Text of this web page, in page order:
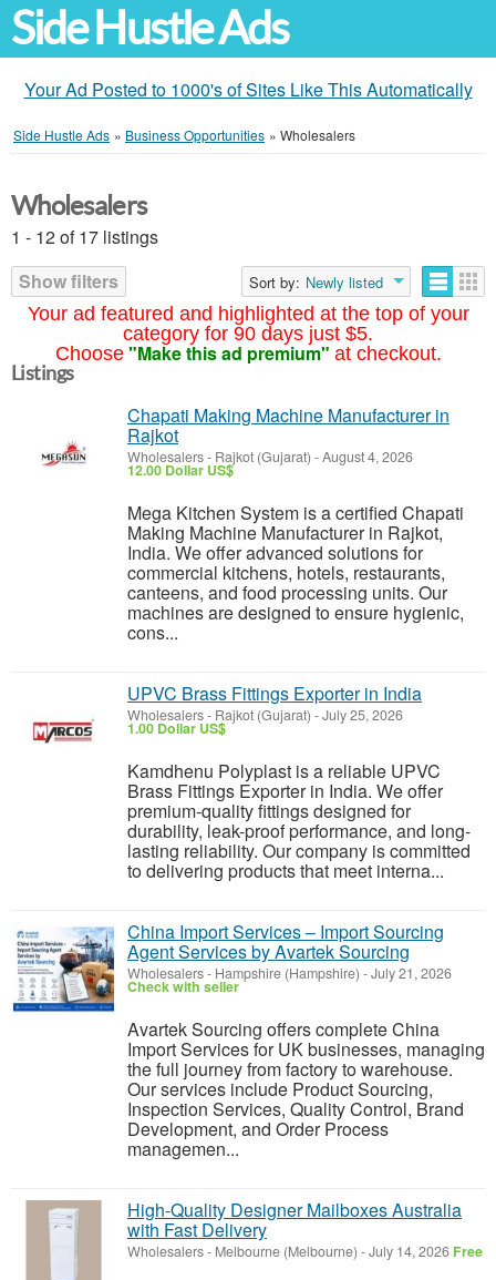
Side Hustle Ads
Your Ad Posted to 1000's of Sites Like This Automatically
Side Hustle Ads » Business Opportunities » Wholesalers
Your ad featured and highlighted at the top of your
category for 90 days just $5.
Choose "Make this ad premium" at checkout.
Wholesalers
1 - 12 of 17 listings
Show filters
Sort by: Newly listed
Listings
Chapati Making Machine Manufacturer in
Rajkot
Wholesalers- Rajkot (Gujarat) -August 4, 2026
12.00 Dollar US$
Mega Kitchen System is a certified Chapati
Making Machine Manufacturer in Rajkot,
India. We offer advanced solutions for
commercial kitchens, hotels, restaurants,
canteens, and food processing units. Our
machines are designed to ensure hygienic,
cons...
UPVC Brass Fittings Exporter in India
Wholesalers- Rajkot (Gujarat) -July 25, 2026
1.00 Dollar US$
Kamdhenu Polyplast is a reliable UPVC
Brass Fittings Exporter in India. We offer
premium-quality fittings designed for
durability, leak-proof performance, and long-
lasting reliability. Our company is committed
to delivering products that meet interna...
China Import Services – Import Sourcing
Agent Services by Avartek Sourcing
Wholesalers- Hampshire (Hampshire) -July 21, 2026
Check with seller
Avartek Sourcing offers complete China
Import Services for UK businesses, managing
the full journey from factory to warehouse.
Our services include Product Sourcing,
Inspection Services, Quality Control, Brand
Development, and Order Process
managemen...
High-Quality Designer Mailboxes Australia
with Fast Delivery
Wholesalers- Melbourne (Melbourne) -July 14, 2026 Free